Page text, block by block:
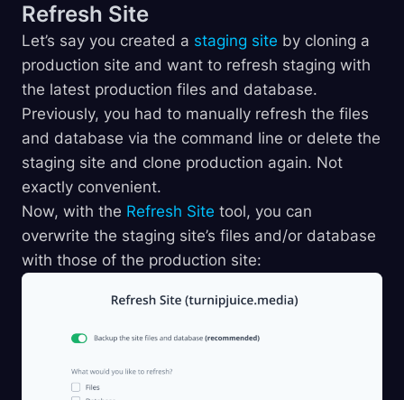
Refresh Site
Let’s say you created a staging site by cloning a
production site and want to refresh staging with
the latest production files and database.
Previously, you had to manually refresh the files
and database via the command line or delete the
staging site and clone production again. Not
exactly convenient.
Now, with the Refresh Site tool, you can
overwrite the staging site’s files and/or database
with those of the production site: